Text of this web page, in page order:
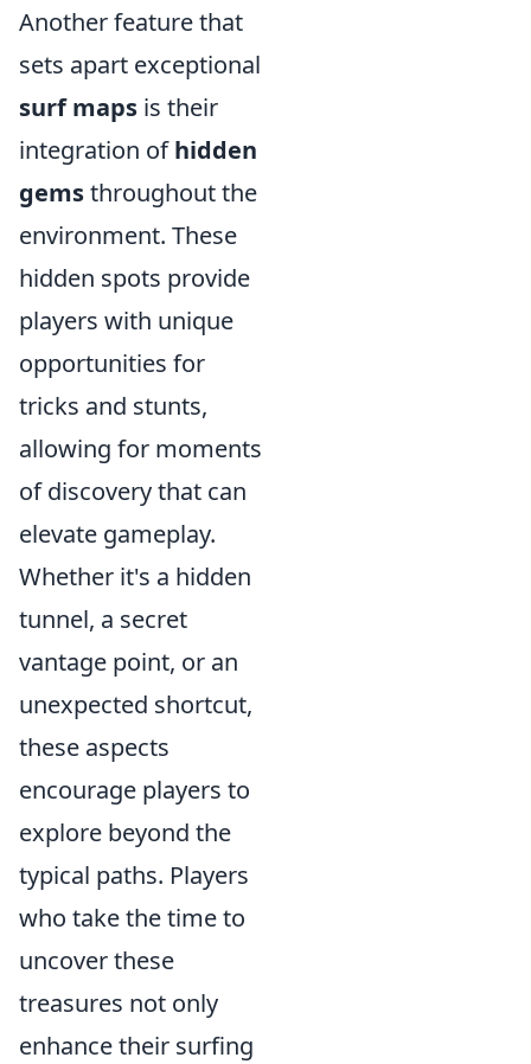
Another feature that
sets apart exceptional
surf maps is their
integration ofhidden
gemsthroughout the
environment. These
hidden spots provide
players with unique
opportunities for
tricks and stunts,
allowing for moments
of discovery that can
elevate gameplay.
Whether it's a hidden
tunnel, a secret
vantage point, or an
unexpected shortcut,
these aspects
encourage players to
explore beyond the
typical paths. Players
who take the time to
uncover these
treasures not only
enhance their surfing